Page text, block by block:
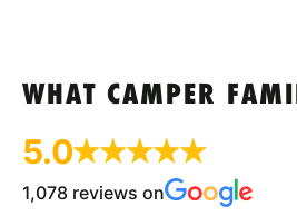
WHAT CAMPER
5.0
1,078 reviews on